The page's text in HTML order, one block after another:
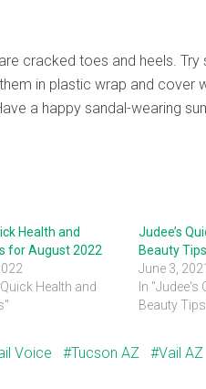
cracked toes and heels.
in plastic wrap and cover
a happy sandal-wearing
Health and
for August 2022
Health and
Judee’s
Beauty Tips
June 3, 2021
In "Judee's
Beauty
Voice Tucson AZ Vail AZ